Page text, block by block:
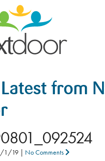
Latest from
1/19| No Comments